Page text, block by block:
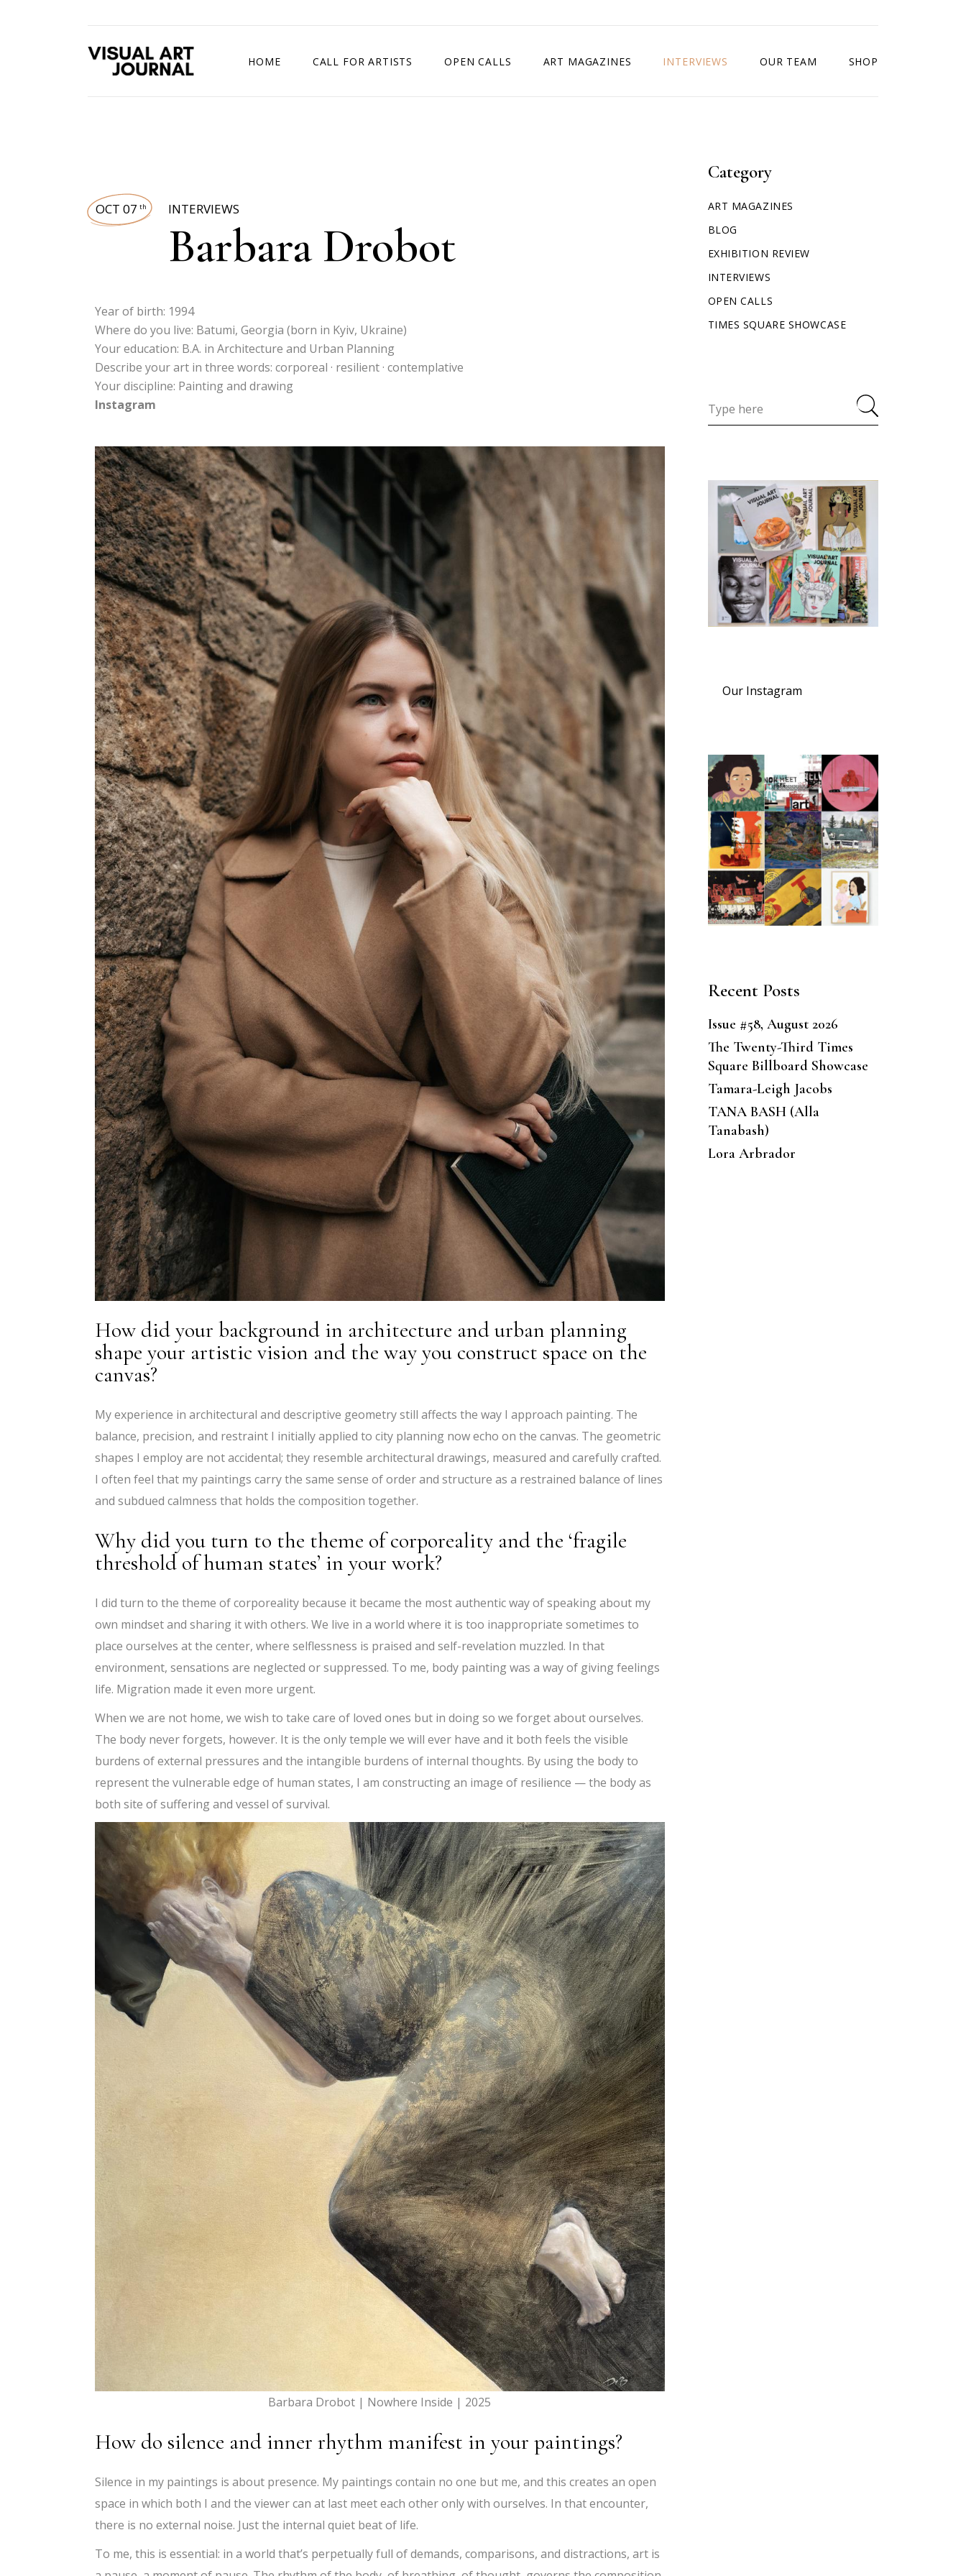
HOME CALL FOR ARTISTS OPEN CALLS ART MAGAZINES INTERVIEWS OUR TEAM SHOP
OCT 07 th INTERVIEWS
Barbara Drobot
Year of birth: 1994
Where do you live: Batumi, Georgia (born in Kyiv, Ukraine)
Your education: B.A. in Architecture and Urban Planning
Describe your art in three words: corporeal · resilient · contemplative
Your discipline: Painting and drawing
Instagram
How did your background in architecture and urban planning
shape your artistic vision and the way you construct space on the
canvas?
My experience in architectural and descriptive geometry still affects the way I approach painting. The
balance, precision, and restraint I initially applied to city planning now echo on the canvas. The geometric
shapes I employ are not accidental; they resemble architectural drawings, measured and carefully crafted.
I often feel that my paintings carry the same sense of order and structure as a restrained balance of lines
and subdued calmness that holds the composition together.
Why did you turn to the theme of corporeality and the ‘fragile
threshold of human states’ in your work?
I did turn to the theme of corporeality because it became the most authentic way of speaking about my
own mindset and sharing it with others. We live in a world where it is too inappropriate sometimes to
place ourselves at the center, where selflessness is praised and self-revelation muzzled. In that
environment, sensations are neglected or suppressed. To me, body painting was a way of giving feelings
life. Migration made it even more urgent.
When we are not home, we wish to take care of loved ones but in doing so we forget about ourselves.
The body never forgets, however. It is the only temple we will ever have and it both feels the visible
burdens of external pressures and the intangible burdens of internal thoughts. By using the body to
represent the vulnerable edge of human states, I am constructing an image of resilience — the body as
both site of suffering and vessel of survival.
Barbara Drobot | Nowhere Inside | 2025
How do silence and inner rhythm manifest in your paintings?
Silence in my paintings is about presence. My paintings contain no one but me, and this creates an open
space in which both I and the viewer can at last meet each other only with ourselves. In that encounter,
there is no external noise. Just the internal quiet beat of life.
To me, this is essential: in a world that’s perpetually full of demands, comparisons, and distractions, art is
Category
ART MAGAZINES
BLOG
EXHIBITION REVIEW
INTERVIEWS
OPEN CALLS
TIMES SQUARE SHOWCASE
Our Instagram
Recent Posts
Issue #58, August 2026
The Twenty-Third Times
Square Billboard Showcase
Tamara-Leigh Jacobs
TANA BASH (Alla
Tanabash)
Lora Arbrador